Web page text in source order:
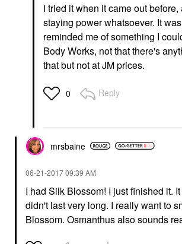
I tried it when it came out
staying power whatsoever. It
reminded me of something I
Body Works, not that there's
that but not at JM prices.
0 Reply
mrsbaine
‎06-21-201709:39 AM
I had Silk Blossom! I just finished it.
didn't last very long. I really want to
Blossom. Osmanthus also sounds